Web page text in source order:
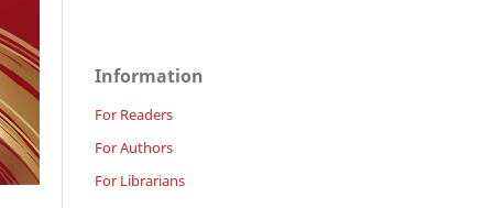
Information
For Readers
For Authors
For Librarians